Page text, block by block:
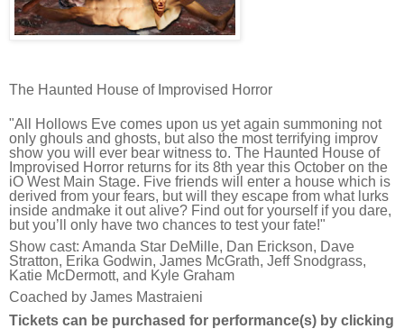
The Haunted House of Improvised Horror
"All Hollows Eve comes upon us yet again summoning not
only ghouls and ghosts, but also the most terrifying improv
show you will ever bear witness to. The Haunted House of
Improvised Horror returns for its 8th year this October on the
iO West Main Stage. Five friends will enter a house which is
derived from your fears, but will they escape from what lurks
inside andmake it out alive? Find out for yourself if you dare,
but you’ll only have two chances to test your fate!"
Show cast: Amanda Star DeMille, Dan Erickson, Dave
Stratton, Erika Godwin, James McGrath, Jeff Snodgrass,
Katie McDermott, and Kyle Graham
Coached by James Mastraieni
Tickets can be purchased for performance(s) by clicking